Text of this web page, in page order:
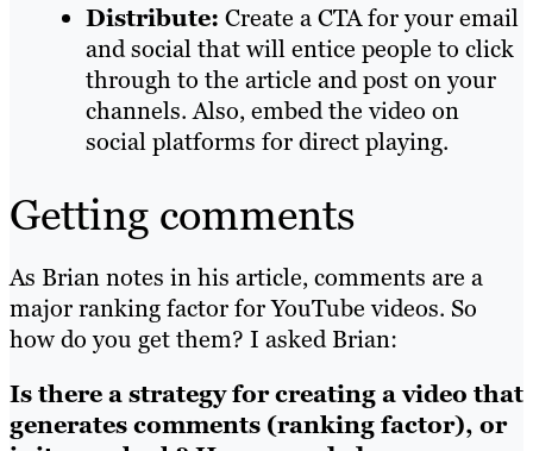
Distribute: Create a CTA for your email
and social that will entice people to click
through to the article and post on your
channels. Also,embedthe video on
social platforms for direct playing.
Getting comments
As Brian notes in his article, comments are a
major ranking factor for YouTube videos. So
how do you get them? I asked Brian:
Is there a strategy for creating a video that
generates comments (ranking factor), or